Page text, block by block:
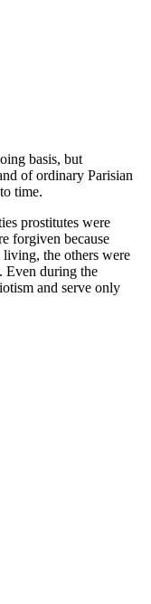
basis, but
of ordinary Parisian
time.
prostitutes were
forgiven because
the others were
Even during the
and serve only